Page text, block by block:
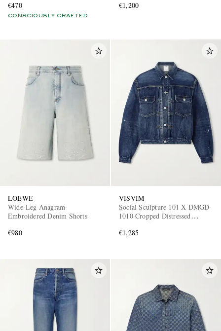
€470
CONSCIOUSLY CRAFTED
€1,200
LOEWE
Wide-Leg Anagram-
Embroidered Denim Shorts
€980
VISVIM
Social Sculpture 101 X DMGD-
1010 Cropped Distressed
€1,285